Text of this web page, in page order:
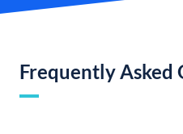
Frequently Asked